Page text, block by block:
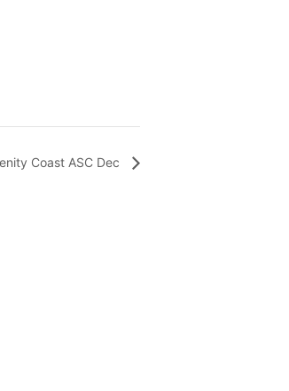
Coast ASC Dec